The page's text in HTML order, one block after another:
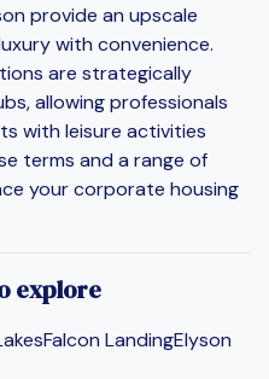
provide an upscale
with convenience.
are strategically
allowing professionals
with leisure activities
terms and a range of
your corporate housing
explore
Falcon LandingElyson